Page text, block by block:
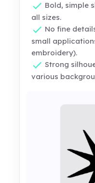
Bold, simple
all sizes.
No fine
small
embroidery).
Strong
various